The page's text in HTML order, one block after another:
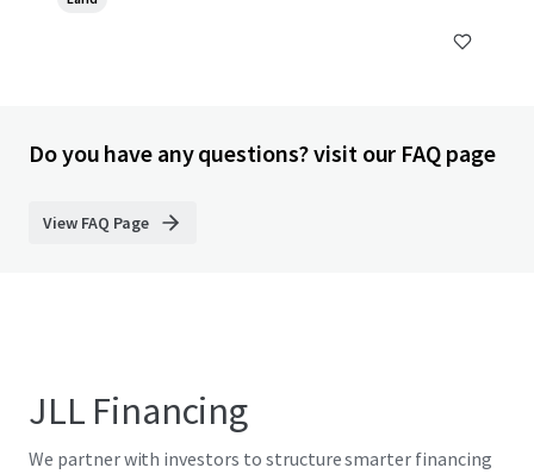
Do you have any questions? visit our FAQ page
View FAQ Page
JLL Financing
We partner with investors to structure smarter financing